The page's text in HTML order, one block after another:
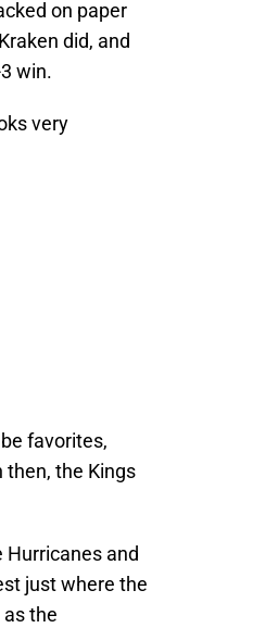
on paper
did, and
win.
very
favorites,
then, the Kings
and
just where the
the